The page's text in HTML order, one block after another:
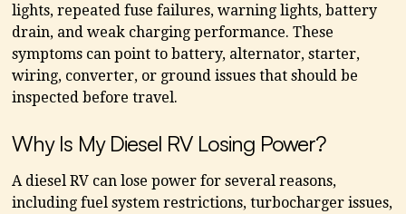
lights, repeated fuse failures, warning lights, battery
drain, and weak charging performance. These
symptoms can point to battery, alternator, starter,
wiring, converter, or ground issues that should be
inspected before travel.
Why Is My Diesel RV Losing Power?
A diesel RV can lose power for several reasons,
including fuel system restrictions, turbocharger issues,